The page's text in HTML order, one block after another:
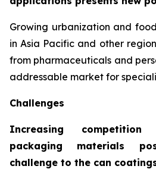
Growing urbanization and
in Asia Pacific and other
from pharmaceuticals and
addressable market for
Challenges
Increasing
packaging materials
challenge to the can